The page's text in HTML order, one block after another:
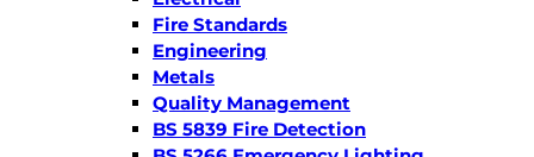
Fire Standards
Engineering
Metals
Quality Management
BS 5839 Fire Detection